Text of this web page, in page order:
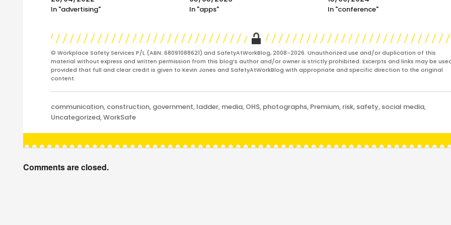
In "advertising" In "apps" In "conference"
© Workplace Safety Services P/L (ABN: 68091088621) and SafetyAtWorkBlog, 2008-2026. Unauthorized use and/or duplication of this
material without express and written permission from this blog’s author and/or owner is strictly prohibited. Excerpts and links may be
provided that full and clear credit is given to Kevin Jones and SafetyAtWorkBlog with appropriate and specific direction to the original
content.
Categories
communication, construction, government, ladder, media, OHS, photographs, Premium, risk, safety, social media,
Uncategorized,WorkSafe
Comments are closed.